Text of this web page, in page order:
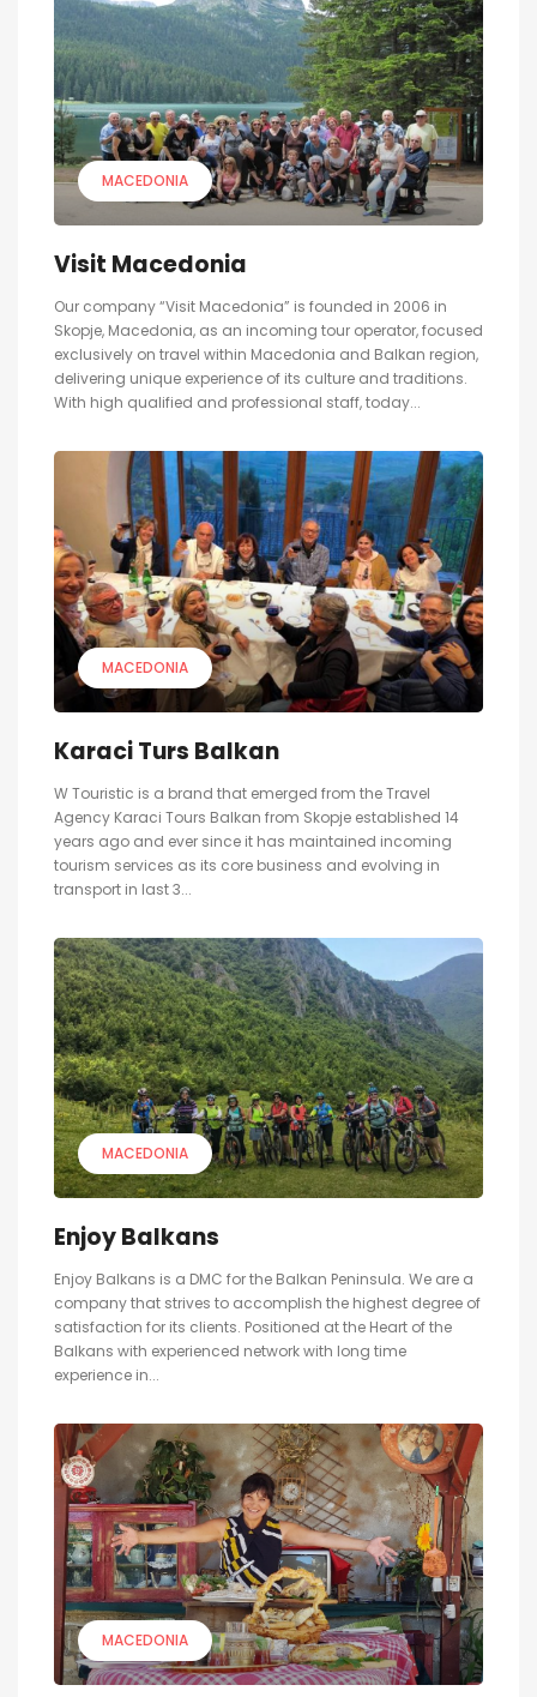
MACEDONIA
Visit Macedonia
Our company “Visit Macedonia” is founded in 2006 in
Skopje, Macedonia, as an incoming tour operator, focused
exclusively on travel within Macedonia and Balkan region,
delivering unique experience of its culture and traditions.
With high qualified and professional staff, today...
MACEDONIA
Karaci Turs Balkan
W Touristic is a brand that emerged from the Travel
Agency Karaci Tours Balkan from Skopje established 14
years ago and ever since it has maintained incoming
tourism services as its core business and evolving in
transport in last 3...
MACEDONIA
Enjoy Balkans
Enjoy Balkans is a DMC for the Balkan Peninsula. We are a
company that strives to accomplish the highest degree of
satisfaction for its clients. Positioned at the Heart of the
Balkans with experienced network with long time
experience in...
MACEDONIA